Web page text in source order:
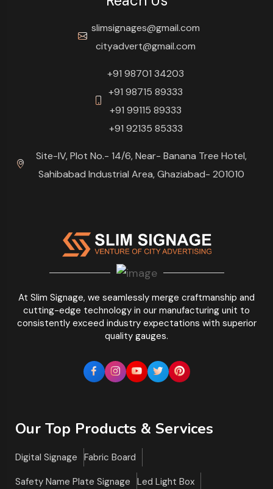
At Slim Signage, we seamlessly merge craftmanship and
cutting-edge technology in our manufacturing unit to
consistently exceed industry expectations with superior
quality gauges.
slimsignages@gmail.com
cityadvert@gmail.com
+91 98701 34203
+91 98715 89333
+91 99115 89333
+91 92135 85333
Site-IV, Plot No.- 14/6, Near- Banana Tree Hotel,
Sahibabad Industrial Area, Ghaziabad- 201010
Our Top Products & Services
Digital Signage
Fabric Board
Safety Name Plate Signage
Led Light Box